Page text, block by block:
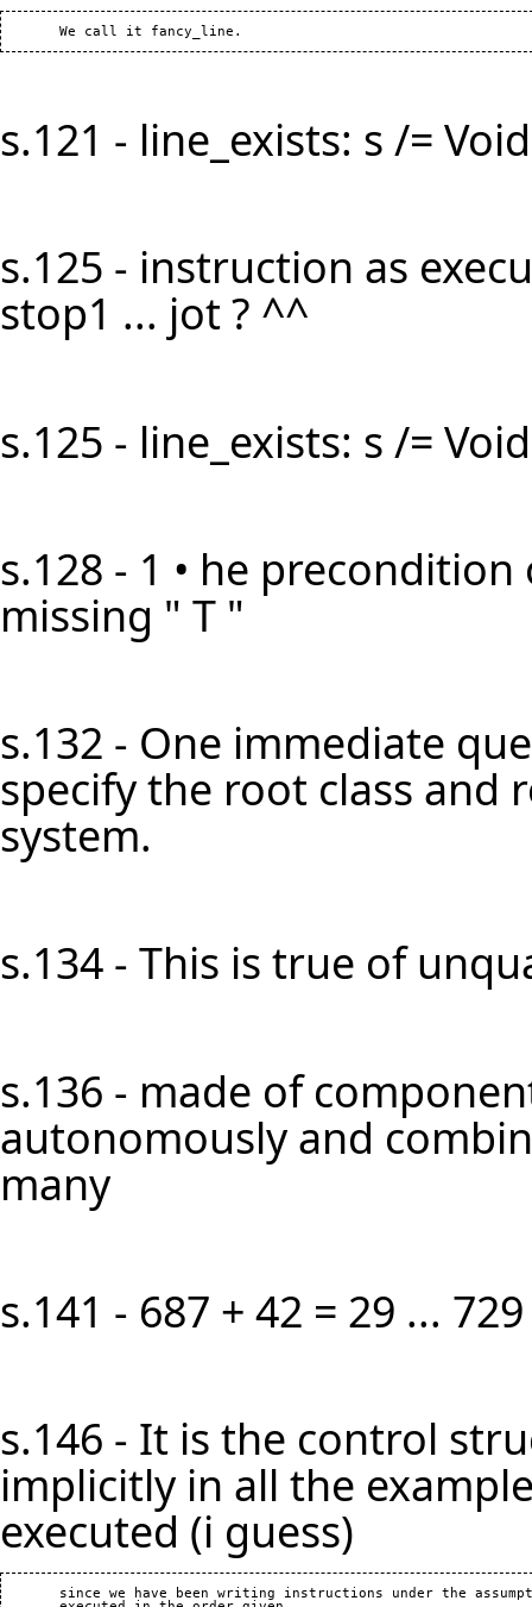
s.121 - line_exists: s /=
s.125 - instruction as
stop1 ... jot ? ^^
s.125 - line_exists: s /=
s.128 - 1 • he
missing " T "
s.132 - One immediate
specify the root class and
system.
s.134 - This is true of
s.136 - made of
autonomously and
many
s.141 - 687 + 42 = 29 ... 729
s.146 - It is the control
implicitly in all the
executed (i guess)
since we have been writing instructions under the